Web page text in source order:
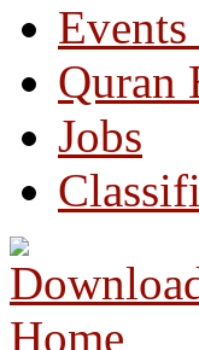
Quran
Jobs